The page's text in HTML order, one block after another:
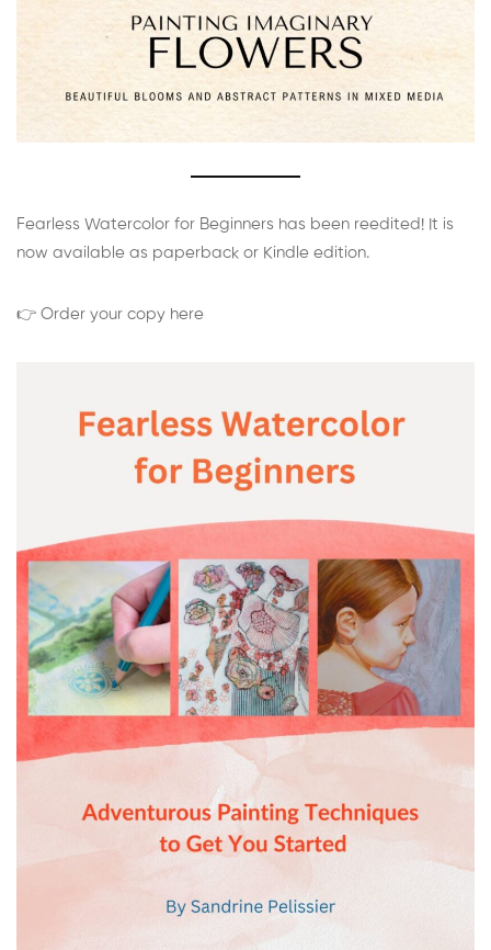
Fearless Watercolor for Beginners has been reedited! It is
now available as paperback or Kindle edition.
👉 Order your copy here